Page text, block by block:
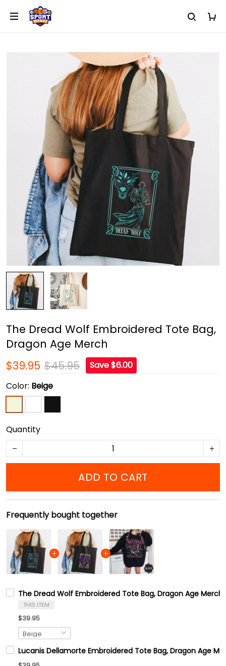
The Dread Wolf Embroidered Tote Bag,
Dragon Age Merch
$39.95 $45.95
Save $6.00
Color: Beige
Quantity
ADD TO CART
Frequently bought together
The Dread Wolf Embroidered Tote Bag, Dragon Age Merch
THIS ITEM
$39.95
Lucanis Dellamorte Embroidered Tote Bag, Dragon Age